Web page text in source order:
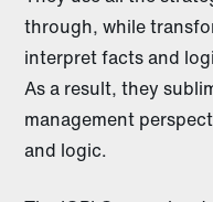
through, while
interpret facts and
As a result, they
management
and logic.